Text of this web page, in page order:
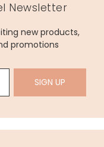
Newsletter
new products,
promotions
SIGN UP